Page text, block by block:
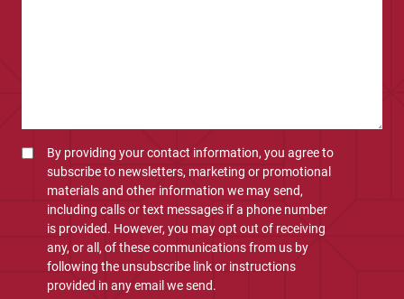
By providing your contact information, you agree to
subscribe to newsletters, marketing or promotional
materials and other information we may send,
including calls or text messages if a phone number
is provided. However, you may opt out of receiving
any, or all, of these communications from us by
following the unsubscribe link or instructions
provided in any email we send.